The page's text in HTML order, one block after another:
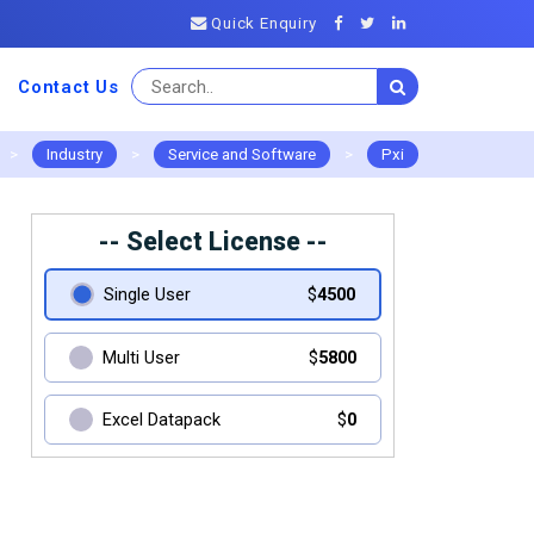
Quick Enquiry
Contact Us
> Industry > Service and Software > Pxi
-- Select License --
Single User $4500
Multi User $5800
Excel Datapack $0